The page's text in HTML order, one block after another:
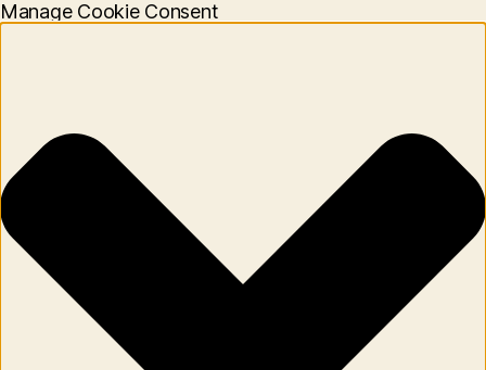
Manage Cookie Consent